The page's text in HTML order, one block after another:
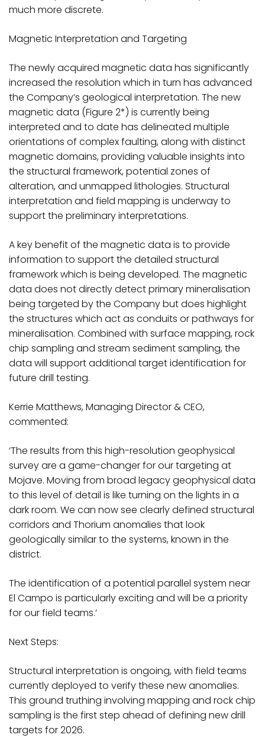
much more discrete.
Magnetic Interpretation and Targeting
The newly acquired magnetic data has significantly
increased the resolution which in turn has advanced
the Company’s geological interpretation. The new
magnetic data (Figure 2*) is currently being
interpreted and to date has delineated multiple
orientations of complex faulting, along with distinct
magnetic domains, providing valuable insights into
the structural framework, potential zones of
alteration, and unmapped lithologies. Structural
interpretation and field mapping is underway to
support the preliminary interpretations.
A key benefit of the magnetic data is to provide
information to support the detailed structural
framework which is being developed. The magnetic
data does not directly detect primary mineralisation
being targeted by the Company but does highlight
the structures which act as conduits or pathways for
mineralisation. Combined with surface mapping, rock
chip sampling and stream sediment sampling, the
data will support additional target identification for
future drill testing.
Kerrie Matthews, Managing Director & CEO,
commented:
‘The results from this high-resolution geophysical
survey are a game-changer for our targeting at
Mojave. Moving from broad legacy geophysical data
to this level of detail is like turning on the lights in a
dark room. We can now see clearly defined structural
corridors and Thorium anomalies that look
geologically similar to the systems, known in the
district.
The identification of a potential parallel system near
El Campo is particularly exciting and will be a priority
for our field teams.’
Next Steps:
Structural interpretation is ongoing, with field teams
currently deployed to verify these new anomalies.
This ground truthing involving mapping and rock chip
sampling is the first step ahead of defining new drill
targets for 2026.